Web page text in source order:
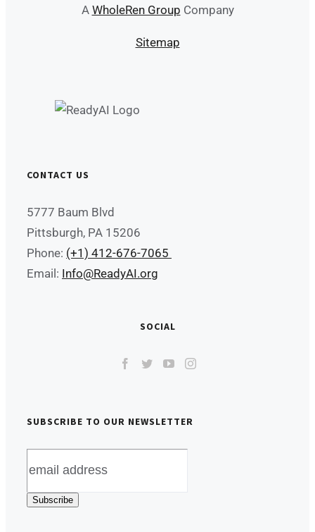
A WholeRen Group Company
Sitemap
CONTACT US
5777 Baum Blvd
Pittsburgh, PA 15206
Phone: (+1) 412-676-7065
Email: Info@ReadyAI.org
SOCIAL
SUBSCRIBE TO OUR NEWSLETTER